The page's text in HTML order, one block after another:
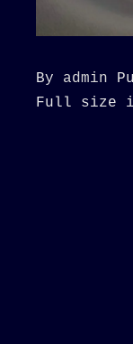
By admin
Full size